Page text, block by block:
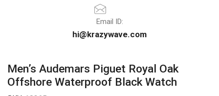
Email ID:
hi@krazywave.com
Men’s Audemars Piguet Royal Oak
Offshore Waterproof Black Watch